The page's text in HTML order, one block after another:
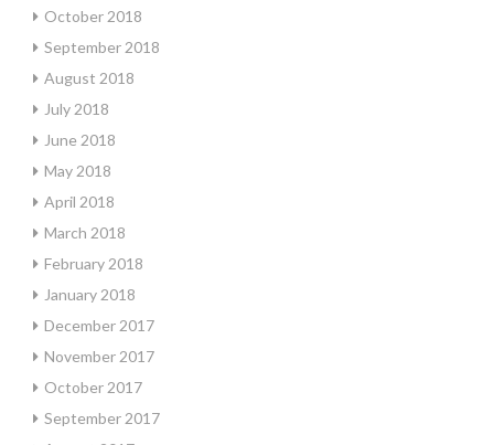
October 2018
September 2018
August 2018
July 2018
June 2018
May 2018
April 2018
March 2018
February 2018
January 2018
December 2017
November 2017
October 2017
September 2017